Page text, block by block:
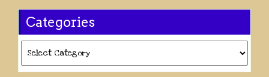
Categories